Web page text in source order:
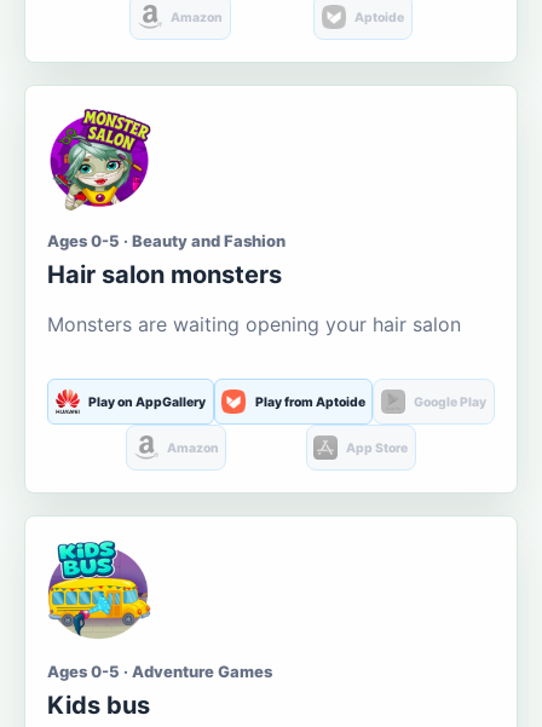
Amazon Aptoide
Ages 0-5 · Beauty and Fashion
Hair salon monsters
Monsters are waiting opening your hair salon
Play on AppGallery Play from Aptoide Google Play
Amazon App Store
Ages 0-5 · Adventure Games
Kids bus